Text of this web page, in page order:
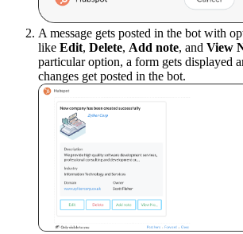
A message gets posted in the bot with
like Edit, Delete, Add note, and View
particular option, a form gets displayed
changes get posted in the bot.